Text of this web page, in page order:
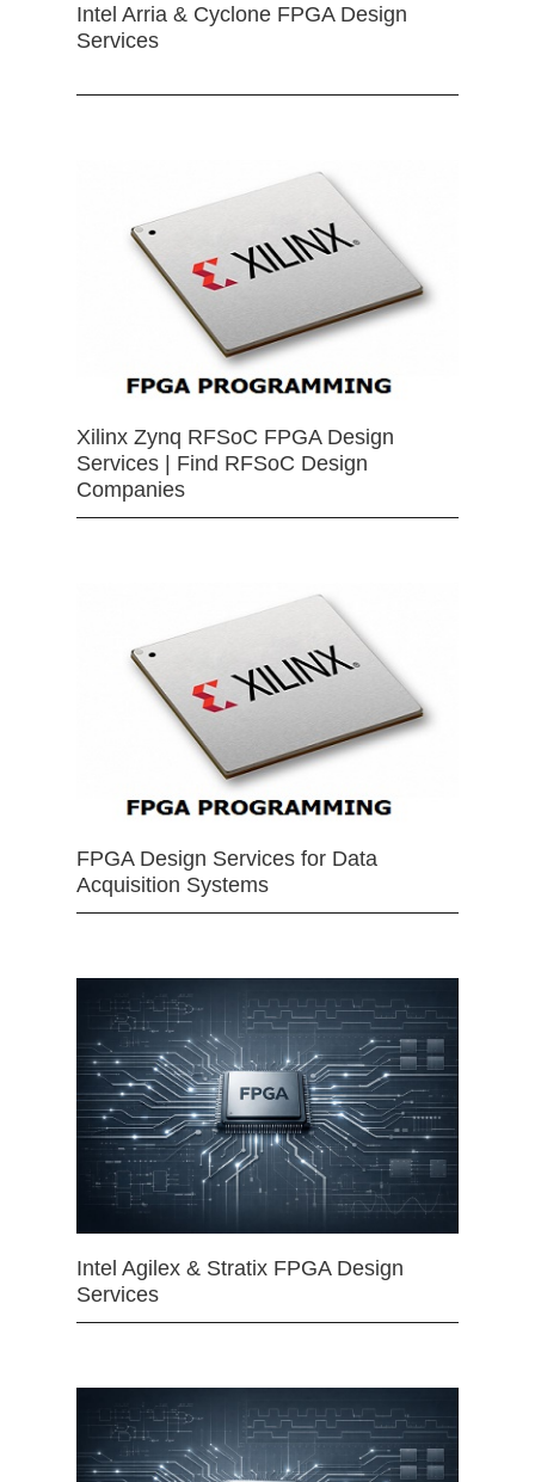
Intel Arria & Cyclone FPGA Design
Services
Xilinx Zynq RFSoC FPGA Design
Services | Find RFSoC Design
Companies
FPGA Design Services for Data
Acquisition Systems
Intel Agilex & Stratix FPGA Design
Services